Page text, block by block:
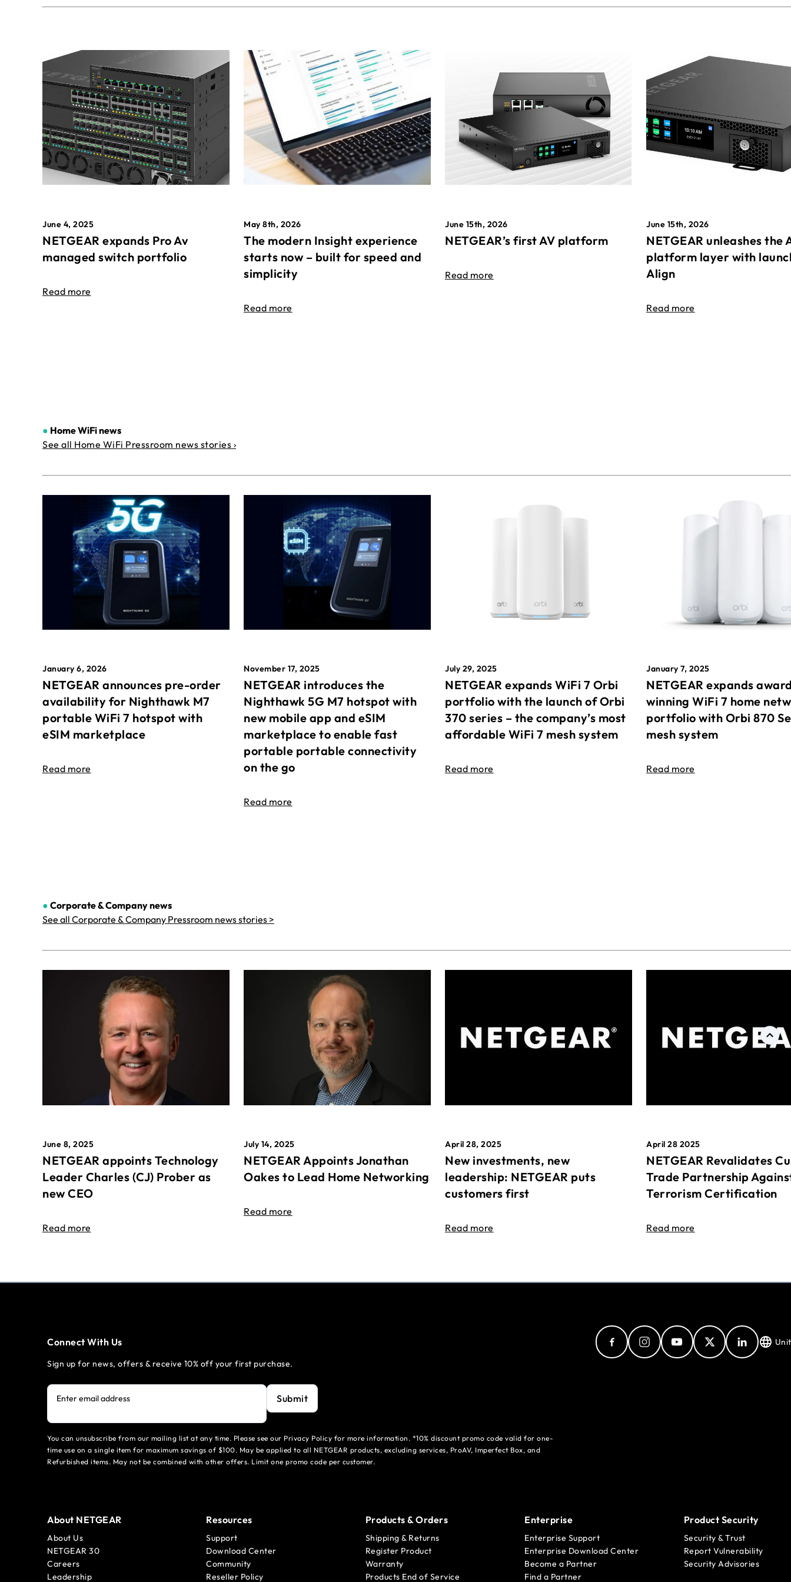
June 4, 2025
NETGEAR expands Pro Av
managed switch portfolio
Read more
May 8th, 2026
The modern Insight experience
starts now – built for speed and
simplicity
Read more
June 15th, 2026
NETGEAR’s first AV platform
Read more
June 15th, 2026
NETGEAR unleashes the
platform layer with
Align
Read more
● Home WiFi news
See all Home WiFi Pressroom news stories ›
January 6, 2026
NETGEAR announces pre-order
availability for Nighthawk M7
portable WiFi 7 hotspot with
eSIM marketplace
Read more
November 17, 2025
NETGEAR introduces the
Nighthawk 5G M7 hotspot with
new mobile app and eSIM
marketplace to enable fast
portable portable connectivity
on the go
Read more
July 29, 2025
NETGEAR expands WiFi 7 Orbi
portfolio with the launch of Orbi
370 series – the company’s most
affordable WiFi 7 mesh system
Read more
January 7, 2025
NETGEAR expands
winning WiFi 7 home
portfolio with Orbi 870
mesh system
Read more
● Corporate & Companynews
See all Corporate & Company Pressroom news stories >
June 8, 2025
NETGEAR appoints Technology
Leader Charles (CJ) Prober as
new CEO
Read more
July 14, 2025
NETGEAR Appoints Jonathan
Oakes to Lead Home Networking
Read more
April 28, 2025
New investments, new
leadership: NETGEAR puts
customers first
Read more
April 28 2025
NETGEAR Revalidates
Trade Partnership
Terrorism Certification
Read more
Connect With Us
Sign up for news, offers & receive 10% off your first purchase.
Enter email address Submit
You can unsubscribe from our mailing list at any time. Please see our Privacy Policy for more information. *10% discount promo code valid for one-
time use on a single item for maximum savings of $100. May be applied to all NETGEAR products, excluding services, ProAV, Imperfect Box, and
Refurbished items. May not be combined with other offers. Limit one promo code per customer.
About NETGEAR
About Us
NETGEAR 30
Careers
Leadership
Resources
Support
Download Center
Community
Reseller Policy
Products & Orders
Shipping & Returns
Register Product
Warranty
Products End of Service
Enterprise
Enterprise Support
Enterprise Download Center
Become a Partner
Find a Partner
Product Security
Security & Trust
Report Vulnerability
Security Advisories